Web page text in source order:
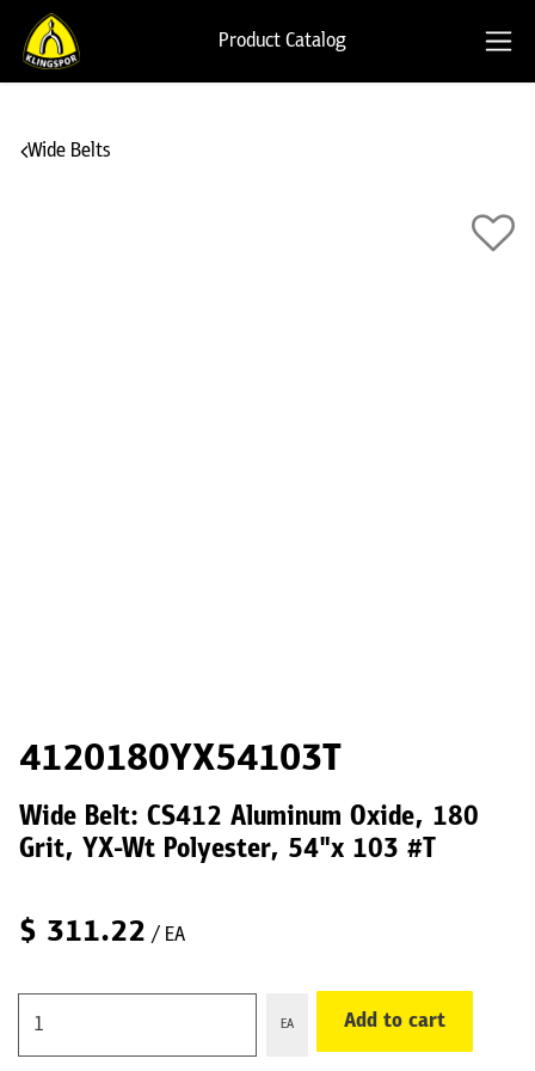
Product Catalog
Wide Belts
4120180YX54103T
Wide Belt: CS412 Aluminum Oxide, 180
Grit, YX-Wt Polyester, 54"x 103 #T
$ 311.22 / EA
EA Add to cart